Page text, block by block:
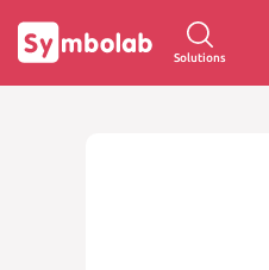
Solutions